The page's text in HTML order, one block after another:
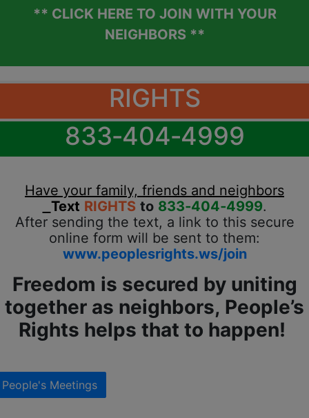
** CLICK HERE TO JOIN WITH YOUR
NEIGHBORS **
RIGHTS
833‐404‐4999
Have your family, friends and neighbors
Text RIGHTS to 833‐404‐4999.
After sending the text, a link to this secure
online form will be sent to them:
www.peoplesrights.ws/join
Freedom is secured by uniting
together as neighbors, People’s
Rights helps that to happen!
People's Meetings